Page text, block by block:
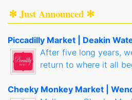
✻ Just Announced ✻
Piccadilly Market | Deakin
After five long years,
return to where it all
Cheeky Monkey Market |